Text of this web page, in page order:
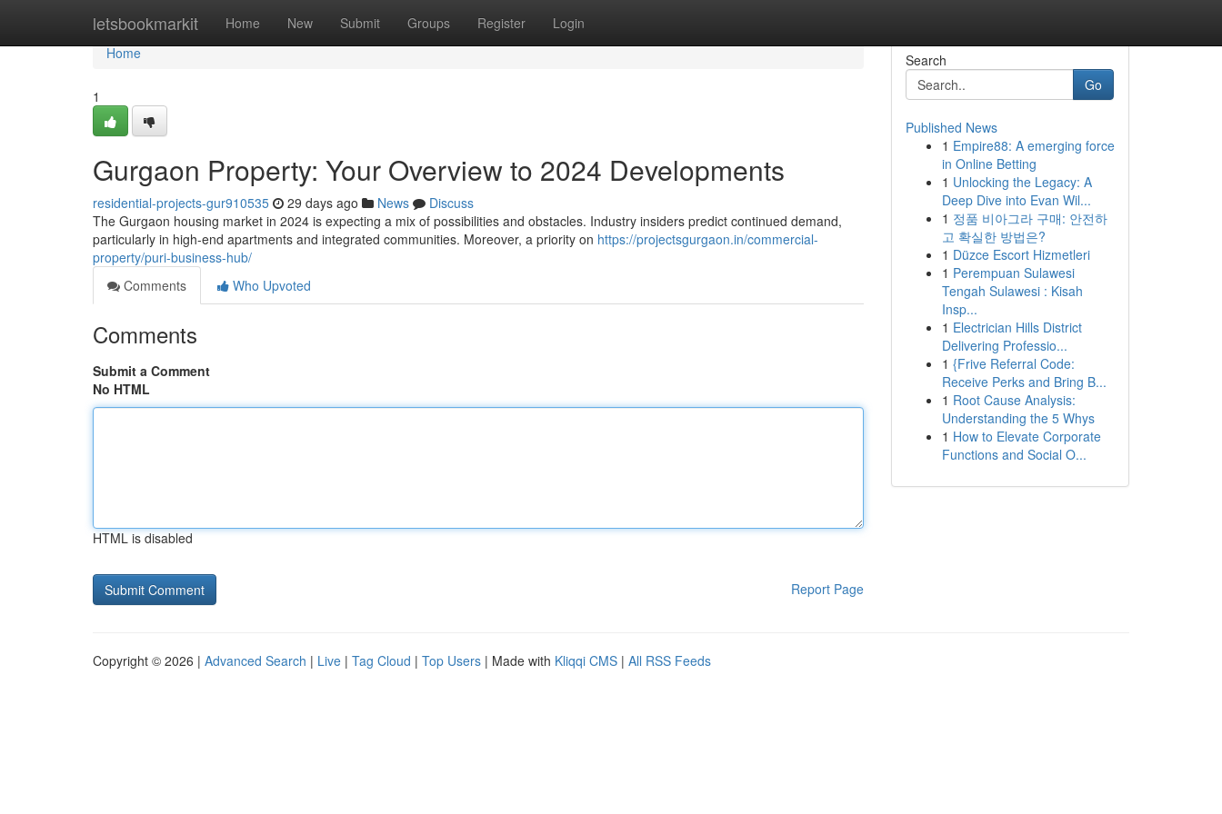
letsbookmarkit Home New Submit Groups Register Login
Home
Home
1
Gurgaon Property: Your Overview to 2024 Developments
residential-projects-gur910535 29 days ago News
Discuss
The Gurgaon housing market in 2024 is expecting a mix of possibilities and obstacles. Industry insiders predict continued demand,
particularly in high-end apartments and integrated communities. Moreover, a priority on https://projectsgurgaon.in/commercial-
property/puri-business-hub/
Comments
Who Upvoted
Comments
Submit a Comment
No HTML
HTML is disabled
Report Page
Search
Go
Published News
1 Empire88: A emerging force
in Online Betting
1 Unlocking the Legacy: A
Deep Dive into Evan Wil...
1 정품 비아그라 구매: 안전하
고 확실한 방법은?
1 Düzce Escort Hizmetleri
1 Perempuan Sulawesi
Tengah Sulawesi : Kisah
Insp...
1 Electrician Hills District
Delivering Professio...
1 {Frive Referral Code:
Receive Perks and Bring B...
1 Root Cause Analysis:
Understanding the 5 Whys
1 How to Elevate Corporate
Functions and Social O...
Copyright © 2026 | Advanced Search | Live | Tag Cloud | Top Users | Made with Kliqqi CMS | All RSS Feeds